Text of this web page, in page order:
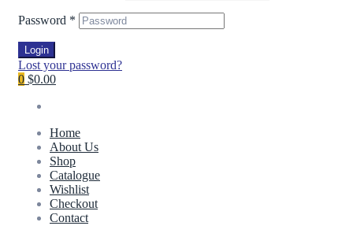
Password *
Login
Lost your password?
0 $0.00
Home
About Us
Shop
Catalogue
Wishlist
Checkout
Contact